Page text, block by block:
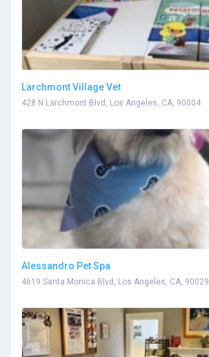
Larchmont Village Vet
428 N Larchmont Blvd, Los Angeles, CA, 90004
Alessandro Pet Spa
4619 Santa Monica Blvd, Los Angeles, CA, 90029